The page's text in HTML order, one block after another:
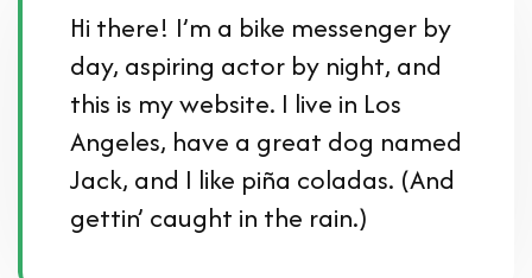
Hi there! I’m a bike messenger by
day, aspiring actor by night, and
this is my website. I live in Los
Angeles, have a great dog named
Jack, and I like piña coladas. (And
gettin’ caught in the rain.)